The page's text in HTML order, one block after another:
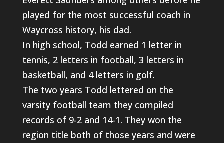
played for the most successful coach in
Waycross history, his dad.
In high school, Todd earned 1 letter in
tennis, 2 letters in football, 3 letters in
basketball, and 4 letters in golf.
The two years Todd lettered on the
varsity football team they compiled
records of 9-2 and 14-1. They won the
region title both of those years and were